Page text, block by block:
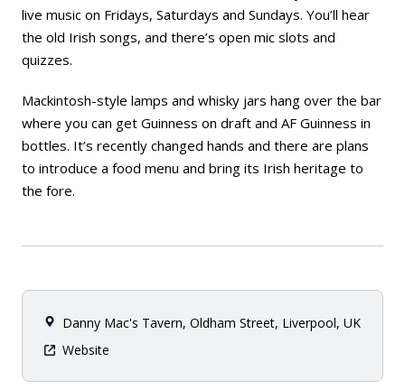
live music on Fridays, Saturdays and Sundays. You’ll hear
the old Irish songs, and there’s open mic slots and
quizzes.
Mackintosh-style lamps and whisky jars hang over the bar
where you can get Guinness on draft and AF Guinness in
bottles. It’s recently changed hands and there are plans
to introduce a food menu and bring its Irish heritage to
the fore.
Danny Mac's Tavern, Oldham Street, Liverpool, UK
Website